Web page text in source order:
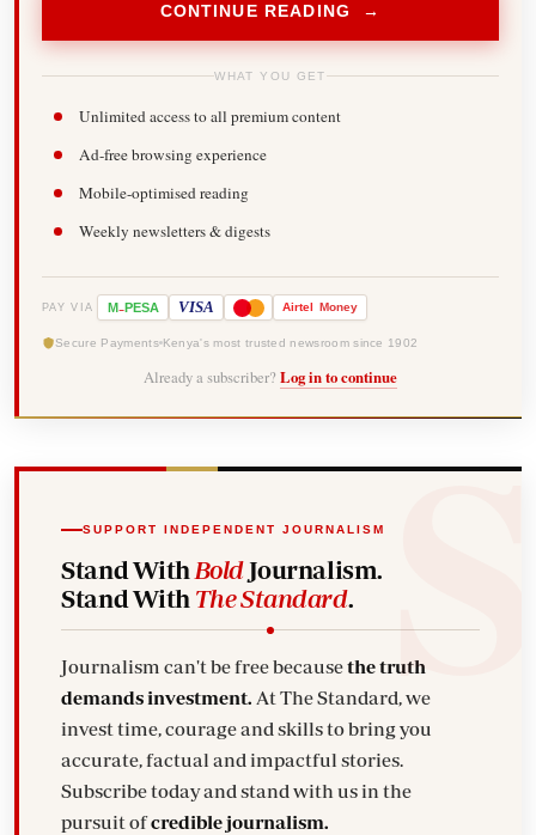
CONTINUE READING →
WHAT YOU GET
Unlimited access to all premium content
Ad-free browsing experience
Mobile-optimised reading
Weekly newsletters & digests
PAY VIA M-PESA VISA Airtel Money
Secure Payments Kenya's most trusted newsroom since 1902
Already a subscriber? Log in to continue
SUPPORT INDEPENDENT JOURNALISM
Stand With BoldJournalism.
Stand With The Standard.
Journalism can't be free becausethe truth
demands investment. At The Standard, we
invest time, courage and skills to bring you
accurate, factual and impactful stories.
Subscribe today and stand with us in the
pursuit ofcredible journalism.